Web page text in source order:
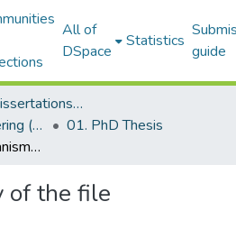
All of
DSpace
Statistics
guide
001. Theses, Dissertations & Capstone Projects
01. School of Engineering (Former SEDS)
01. PhD Thesis
Elucidating the Mechanisms and Optimizing Electrode Chemistry for Advanced Sodium Ion Batteries (SIBs)
of the file